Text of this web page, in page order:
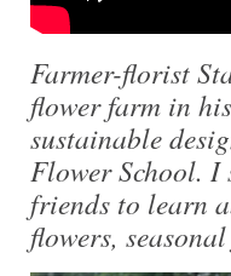
Farmer-florist
flower farm in
sustainable
Flower School.
friends to learn
flowers,